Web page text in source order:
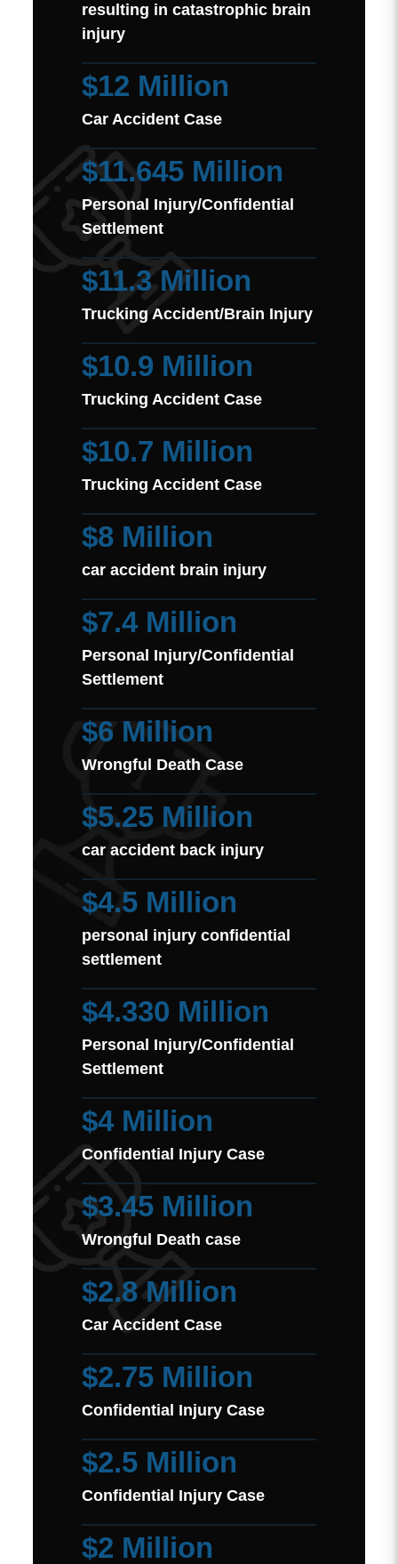
resulting in catastrophic brain
injury
$12 Million
Car Accident Case
$11.645 Million
Personal Injury/Confidential
Settlement
$11.3 Million
Trucking Accident/Brain Injury
$10.9 Million
Trucking Accident Case
$10.7 Million
Trucking Accident Case
$8 Million
car accident brain injury
$7.4 Million
Personal Injury/Confidential
Settlement
$6 Million
Wrongful Death Case
$5.25 Million
car accident back injury
$4.5 Million
personal injury confidential
settlement
$4.330 Million
Personal Injury/Confidential
Settlement
$4 Million
Confidential Injury Case
$3.45 Million
Wrongful Death case
$2.8 Million
Car Accident Case
$2.75 Million
Confidential Injury Case
$2.5 Million
Confidential Injury Case
$2 Million